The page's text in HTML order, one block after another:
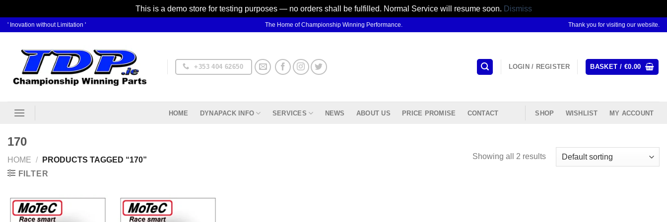
This is a demo store for testing purposes — no orders shall be fulfilled. Normal Service will resume soon. Dismiss
Skip
content
' Inovation without Limitation ' The Home of Championship Winning Performance. Thank you for visiting our website.
+353 404 62650 LOGIN / REGISTER BASKET / €0.00
HOME DYNAPACK INFO SERVICES NEWS ABOUT US PRICE PROMISE CONTACT SHOP WISHLIST MY ACCOUNT
170
HOME /
PRODUCTS TAGGED “170”
FILTER
Showing all 2 results